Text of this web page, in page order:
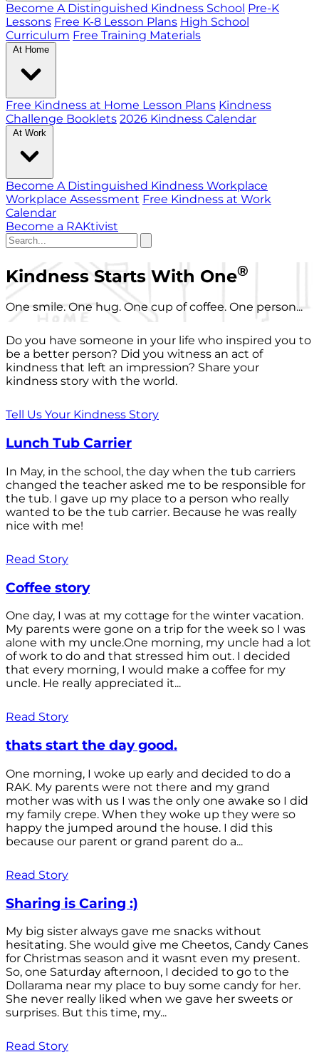
Become A Distinguished Kindness School Pre-K
Lessons Free K-8 Lesson Plans High School
Curriculum Free Training Materials
At Home
Free Kindness at Home Lesson Plans Kindness
Challenge Booklets 2026 Kindness Calendar
At Work
Become A Distinguished Kindness Workplace
Workplace Assessment Free Kindness at Work
Calendar
Become a RAKtivist
Kindness Starts With One®
One smile. One hug. One cup of coffee. One person...
Do you have someone in your life who inspired you to
be a better person? Did you witness an act of
kindness that left an impression? Share your
kindness story with the world.
Tell Us Your Kindness Story
Lunch Tub Carrier
In May, in the school, the day when the tub carriers
changed the teacher asked me to be responsible for
the tub. I gave up my place to a person who really
wanted to be the tub carrier. Because he was really
nice with me!
Read Story
Coffee story
One day, I was at my cottage for the winter vacation.
My parents were gone on a trip for the week so I was
alone with my uncle.One morning, my uncle had a lot
of work to do and that stressed him out. I decided
that every morning, I would make a coffee for my
uncle. He really appreciated it...
Read Story
thats start the day good.
One morning, I woke up early and decided to do a
RAK. My parents were not there and my grand
mother was with us I was the only one awake so I did
my family crepe. When they woke up they were so
happy the jumped around the house. I did this
because our parent or grand parent do a...
Read Story
Sharing is Caring :)
My big sister always gave me snacks without
hesitating. She would give me Cheetos, Candy Canes
for Christmas season and it wasnt even my present.
So, one Saturday afternoon, I decided to go to the
Dollarama near my place to buy some candy for her.
She never really liked when we gave her sweets or
surprises. But this time, my...
Read Story